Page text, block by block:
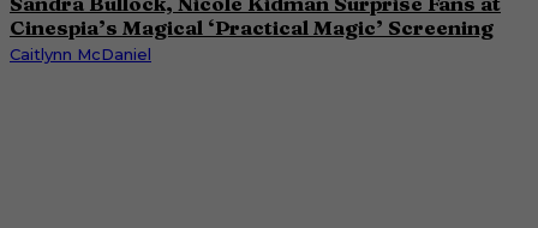
Cinespia’s Magical ‘Practical Magic’ Screening
Caitlynn McDaniel